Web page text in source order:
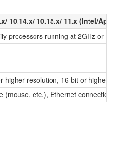
10.14.x/ 10.15.x/ 11.x (Intel/Apple
processors running at 2GHz or
higher resolution, 16-bit or higher
(mouse, etc.), Ethernet connection